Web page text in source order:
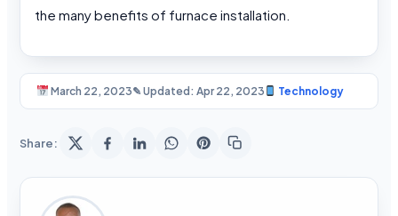
the many benefits of furnace installation.
March 22, 2023✎ Updated: Apr 22, 2023 Technology
Share: